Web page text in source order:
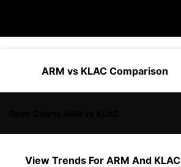
ARM vs KLAC Comparison
View Trends For ARM And KLAC